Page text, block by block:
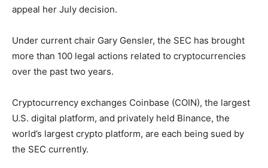
appeal her July decision.
Under current chair Gary Gensler, the SEC has brought
more than 100 legal actions related to cryptocurrencies
over the past two years.
Cryptocurrency exchanges Coinbase (COIN), the largest
U.S. digital platform, and privately held Binance, the
world’s largest crypto platform, are each being sued by
the SEC currently.